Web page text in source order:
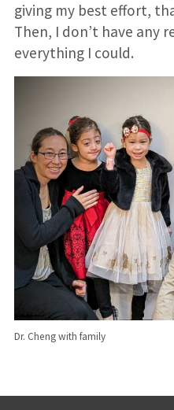
giving my best effort,
Then, I don’t have any
everything I could.
Dr. Cheng with family